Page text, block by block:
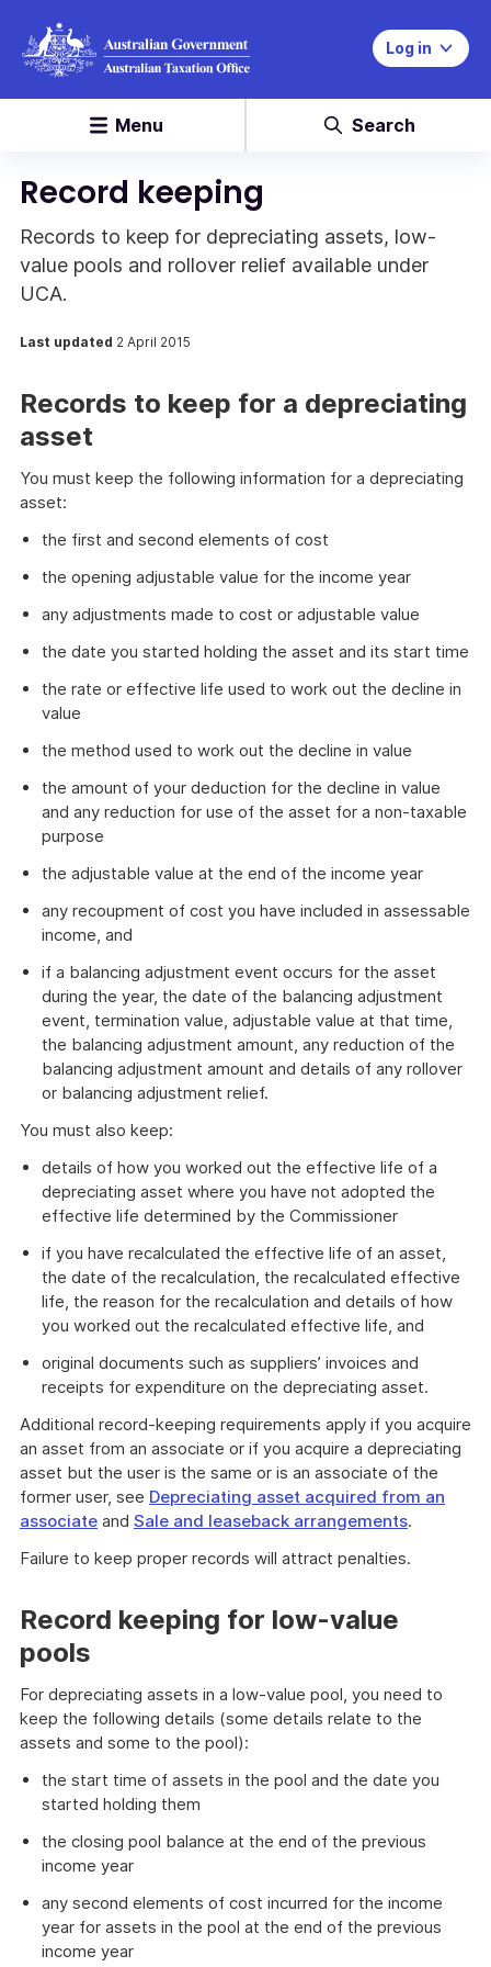
Log in
Menu Search
Record keeping
Records to keep for depreciating assets, low-
value pools and rollover relief available under
UCA.
Last updated 2 April 2015
Records to keep for a depreciating
asset
You must keep the following information for a depreciating
asset:
the first and second elements of cost
the opening adjustable value for the income year
any adjustments made to cost or adjustable value
the date you started holding the asset and its start time
the rate or effective life used to work out the decline in
value
the method used to work out the decline in value
the amount of your deduction for the decline in value
and any reduction for use of the asset for a non-taxable
purpose
the adjustable value at the end of the income year
any recoupment of cost you have included in assessable
income, and
if a balancing adjustment event occurs for the asset
during the year, the date of the balancing adjustment
event, termination value, adjustable value at that time,
the balancing adjustment amount, any reduction of the
balancing adjustment amount and details of any rollover
or balancing adjustment relief.
You must also keep:
details of how you worked out the effective life of a
depreciating asset where you have not adopted the
effective life determined by the Commissioner
if you have recalculated the effective life of an asset,
the date of the recalculation, the recalculated effective
life, the reason for the recalculation and details of how
you worked out the recalculated effective life, and
original documents such as suppliers’ invoices and
receipts for expenditure on the depreciating asset.
Additional record-keeping requirements apply if you acquire
an asset from an associate or if you acquire a depreciating
asset but the user is the same or is an associate of the
former user, see Depreciating asset acquired from an
associate and Sale and leaseback arrangements.
Failure to keep proper records will attract penalties.
Record keeping for low-value
pools
For depreciating assets in a low-value pool, you need to
keep the following details (some details relate to the
assets and some to the pool):
the start time of assets in the pool and the date you
started holding them
the closing pool balance at the end of the previous
income year
any second elements of cost incurred for the income
year for assets in the pool at the end of the previous
income year